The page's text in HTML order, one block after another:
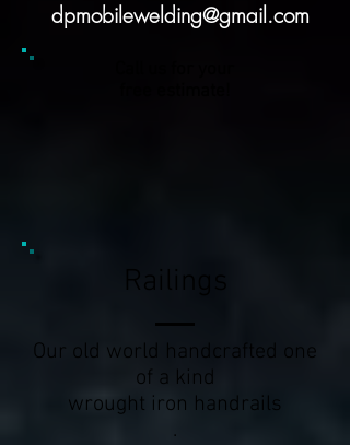
dpmobilewelding@gmail.com
Railings
Our old world handcrafted one
of a kind
wrought iron handrails
.